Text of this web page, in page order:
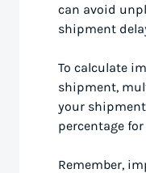
can avoid
shipment
To calculate
shipment,
your
percentage for
Remember,